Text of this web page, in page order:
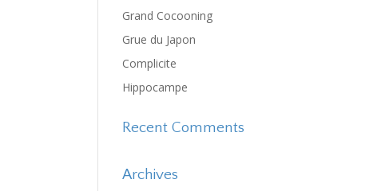
Grand Cocooning
Grue du Japon
Complicite
Hippocampe
Recent Comments
Archives